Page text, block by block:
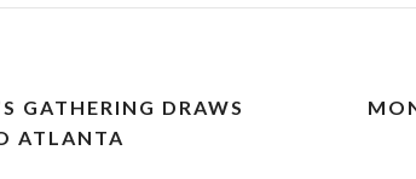
GATHERING DRAWS
ATLANTA